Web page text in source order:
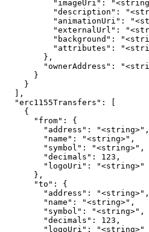
"imageUri":
"description":
"animationUri":
"externalUrl":
"background":
"attributes":
        },
"ownerAddress":
      }
    }
  ],
  "erc1155Transfers": [
    {
      "from": {
        "address": "<string>",
        "name": "<string>",
        "symbol": "<string>",
        "decimals": 123,
        "logoUri": "<string>"
      },
      "to": {
        "address": "<string>",
        "name": "<string>",
        "symbol": "<string>",
        "decimals": 123,
        "logoUri": "<string>"